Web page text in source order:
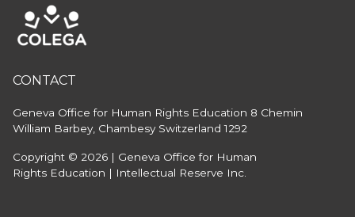
CONTACT
Geneva Office for Human Rights Education 8 Chemin
William Barbey, ChambesySwitzerland 1292
Copyright © 2026 | Geneva Office for Human
Rights Education | Intellectual Reserve Inc.